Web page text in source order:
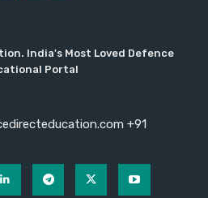
India's Most Loved Defence
Portal
+91